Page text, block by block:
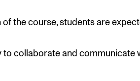
(SUT)
the course, students are
to collaborate and communicate